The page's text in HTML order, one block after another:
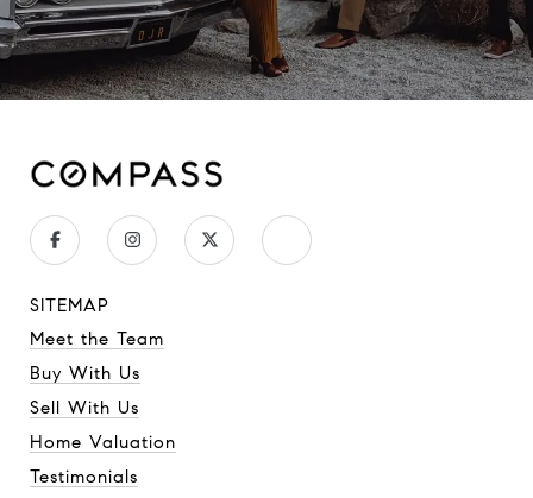
SITEMAP
Meet the Team
Buy With Us
Sell With Us
Home Valuation
Testimonials